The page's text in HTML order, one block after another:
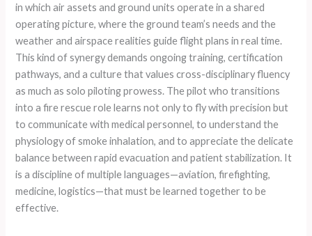
in which air assets and ground units operate in a shared
operating picture, where the ground team’s needs and the
weather and airspace realities guide flight plans in real time.
This kind of synergy demands ongoing training, certification
pathways, and a culture that values cross-disciplinary fluency
as much as solo piloting prowess. The pilot who transitions
into a fire rescue role learns not only to fly with precision but
to communicate with medical personnel, to understand the
physiology of smoke inhalation, and to appreciate the delicate
balance between rapid evacuation and patient stabilization. It
is a discipline of multiple languages—aviation, firefighting,
medicine, logistics—that must be learned together to be
effective.